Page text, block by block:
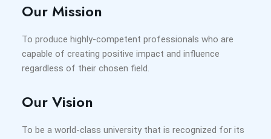
Our Mission
To produce highly-competent professionals who are
capable of creating positive impact and influence
regardless of their chosen field.
Our Vision
To be a world-class university that is recognized for its